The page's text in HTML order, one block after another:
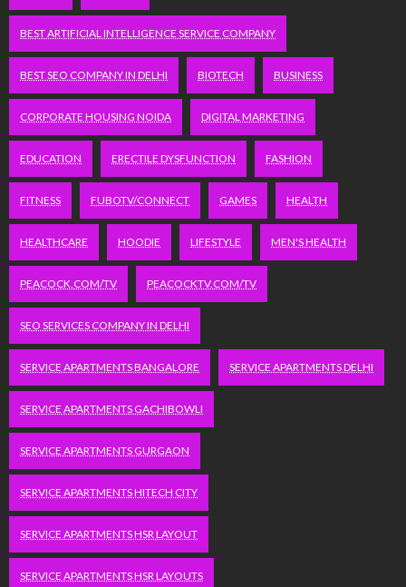
BEST ARTIFICIAL INTELLIGENCE SERVICE COMPANY
BEST SEO COMPANY IN DELHI BIOTECH BUSINESS
CORPORATE HOUSING NOIDA DIGITAL MARKETING
EDUCATION ERECTILE DYSFUNCTION FASHION
FITNESS FUBOTV/CONNECT GAMES HEALTH
HEALTHCARE HOODIE LIFESTYLE MEN'S HEALTH
PEACOCK.COM/TV PEACOCKTV.COM/TV
SEO SERVICES COMPANY IN DELHI
SERVICE APARTMENTS BANGALORE SERVICE APARTMENTS DELHI
SERVICE APARTMENTS GACHIBOWLI
SERVICE APARTMENTS GURGAON
SERVICE APARTMENTS HITECH CITY
SERVICE APARTMENTS HSR LAYOUT
SERVICE APARTMENTS HSR LAYOUTS